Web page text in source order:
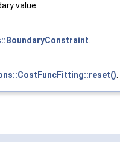
value.